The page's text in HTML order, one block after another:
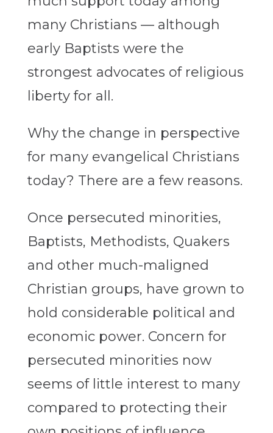
many Christians — although
early Baptists were the
strongest advocates of religious
liberty for all.
Why the change in perspective
for many evangelical Christians
today? There are a few reasons.
Once persecuted minorities,
Baptists, Methodists, Quakers
and other much-maligned
Christian groups, have grown to
hold considerable political and
economic power. Concern for
persecuted minorities now
seems of little interest to many
compared to protecting their